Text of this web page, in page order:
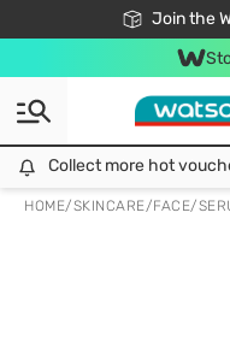
Join the
Free24h Fast
Collect more hot
HOME/SKINCARE/FACE/